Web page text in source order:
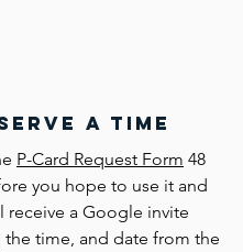
a time
P-Card Request Form 48
you hope to use it and
receive a Google invite
time, and date from the